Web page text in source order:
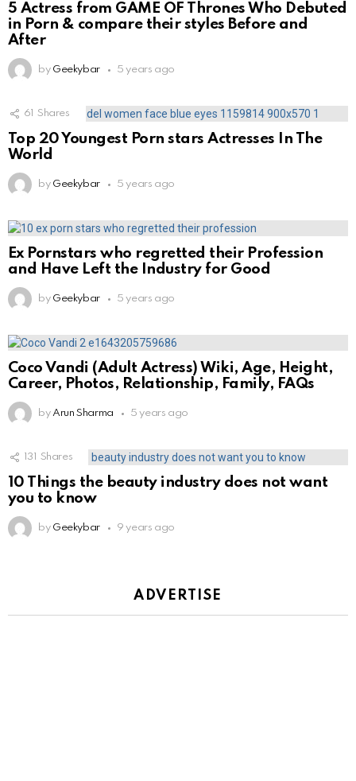
5 Actress from GAME OF Thrones Who Debuted
in Porn & compare their styles Before and
After
by Geekybar 5 years ago
61 Shares
Top 20 Youngest Porn stars Actresses In The
World
by Geekybar 5 years ago
Ex Pornstars who regretted their Profession
and Have Left the Industry for Good
by Geekybar 5 years ago
Coco Vandi (Adult Actress) Wiki, Age, Height,
Career, Photos, Relationship, Family, FAQs
by Arun Sharma 5 years ago
131 Shares
10 Things the beauty industry does not want
you to know
by Geekybar 9 years ago
ADVERTISE